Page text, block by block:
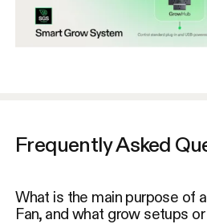
Frequently Asked
What is the main purpose of
Fan, and what grow setups